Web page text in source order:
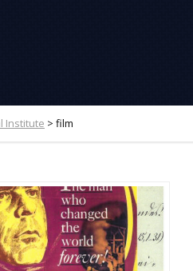
Institute > film